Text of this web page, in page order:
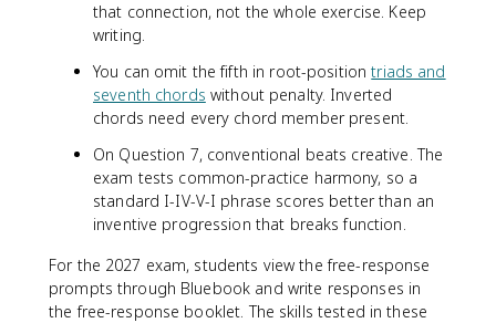
that connection, not the whole exercise. Keep
writing.
You can omit the fifth in root-positiontriads and
seventh chords without penalty. Inverted
chords need every chord member present.
On Question 7, conventional beats creative. The
exam tests common-practice harmony, so a
standard I-IV-V-I phrase scores better than an
inventive progression that breaks function.
For the 2027 exam, students view the free-response
prompts through Bluebook and write responses in
the free-response booklet. The skills tested in these